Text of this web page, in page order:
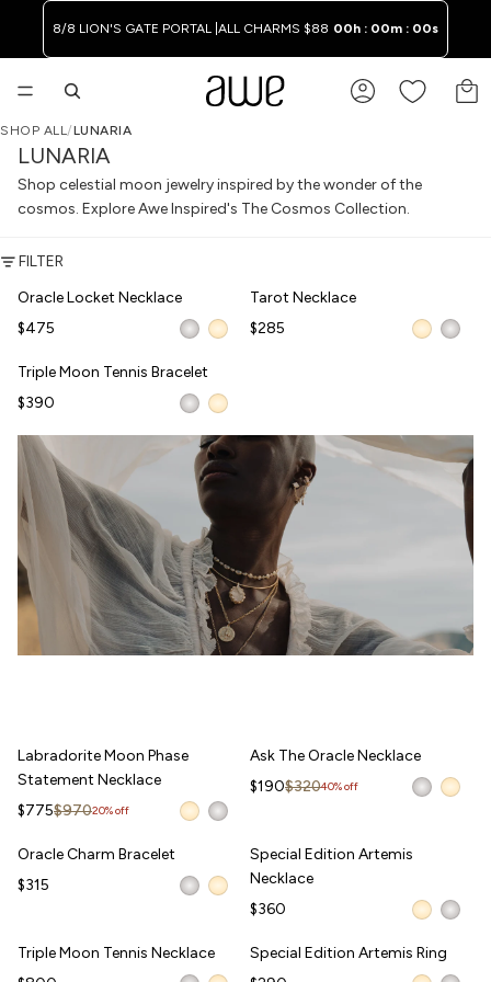
8/8 LION'S GATE PORTAL | ALL CHARMS $88 00h : 00m : 00s
SHOP ALL/LUNARIA
LUNARIA
Shop celestial moon jewelry inspired by the wonder of the
cosmos. Explore Awe Inspired's The Cosmos Collection.
FILTER
Oracle Locket Necklace
WAITLIST
Oracle Locket Necklace
$475
Tarot Necklace
NEW
Tarot Necklace
$285
Triple Moon Tennis Bracelet
Triple Moon Tennis Bracelet
$390
Labradorite Moon Phase Statement Necklace
Labradorite Moon Phase
Statement Necklace
Sale price
$775Regular price
$97020% off
Ask The Oracle Necklace
Ask The Oracle Necklace
Sale price
$190Regular price
$32040% off
Oracle Charm Bracelet
Oracle Charm Bracelet
$315
Special Edition Artemis Necklace
WAITLIST
Special Edition Artemis
Necklace
$360
Triple Moon Tennis Necklace
Triple Moon Tennis Necklace
Special Edition Artemis Ring
Special Edition Artemis Ring